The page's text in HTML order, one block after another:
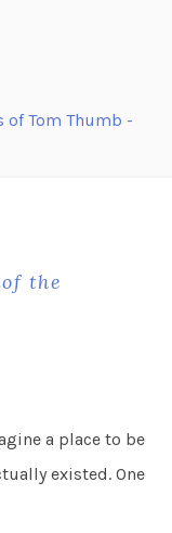
the
a place to be
existed. One